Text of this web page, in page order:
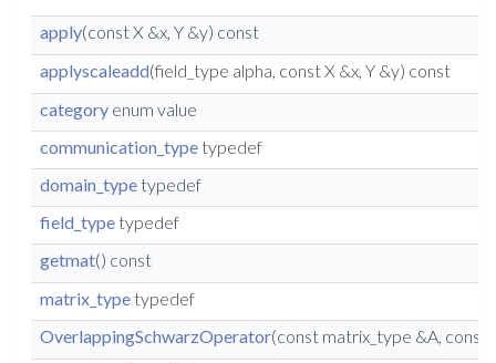
apply(const X &x, Y &y) const
applyscaleadd(field_type alpha, const X &x, Y &y) const
category enum value
communication_type typedef
domain_type typedef
field_type typedef
getmat() const
matrix_type typedef
OverlappingSchwarzOperator(const matrix_type &A,